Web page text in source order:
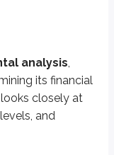
analysis,
its financial
closely at
and
statements to